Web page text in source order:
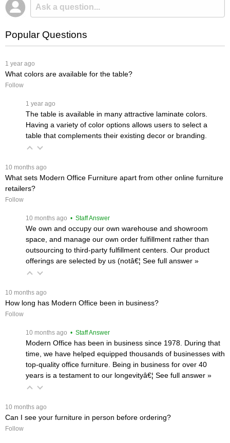
Popular Questions
1 year ago
What colors are available for the table?
Follow
1 year ago
The table is available in many attractive laminate colors.
Having a variety of color options allows users to select a
table that complements their existing decor or branding.
10 months ago
What sets Modern Office Furniture apart from other online furniture
retailers?
Follow
10 months ago • Staff Answer
We own and occupy our own warehouse and showroom
space, and manage our own order fulfillment rather than
outsourcing to third-party fulfillment centers. Our product
offerings are selected by us (notâ€¦ See full answer »
10 months ago
How long has Modern Office been in business?
Follow
10 months ago • Staff Answer
Modern Office has been in business since 1978. During that
time, we have helped equipped thousands of businesses with
top-quality office furniture. Being in business for over 40
years is a testament to our longevityâ€¦ See full answer »
10 months ago
Can I see your furniture in person before ordering?
Follow